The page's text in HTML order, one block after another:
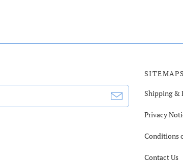
SITEMAPS
Shipping &
Privacy
Conditions
Contact Us